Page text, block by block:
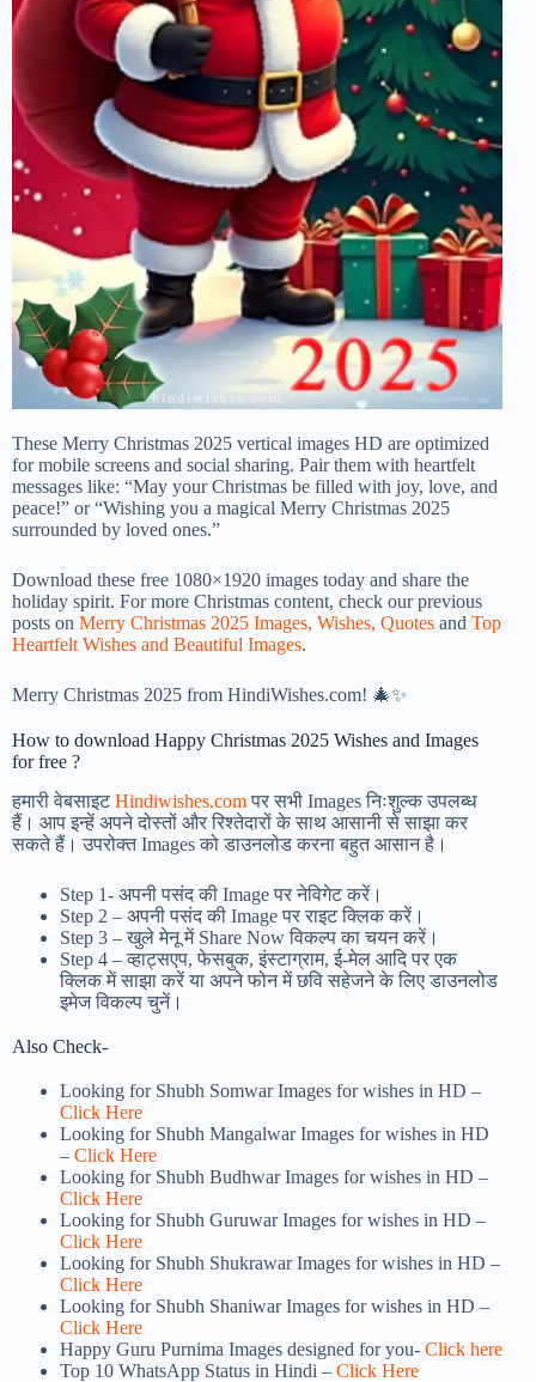
These Merry Christmas 2025 vertical images HD are optimized
for mobile screens and social sharing. Pair them with heartfelt
messages like: “May your Christmas be filled with joy, love, and
peace!” or “Wishing you a magical Merry Christmas 2025
surrounded by loved ones.”
Download these free 1080×1920 images today and share the
holiday spirit. For more Christmas content, check our previous
posts on Merry Christmas 2025 Images, Wishes, Quotes and Top
Heartfelt Wishes and Beautiful Images.
Merry Christmas 2025 from HindiWishes.com! 🎄✨
How to download Happy Christmas 2025 Wishes and Images
for free ?
हमारी वेबसाइटHindiwishes.comपर सभी Images निःशुल्क उपलब्ध
हैं। आप इन्हें अपने दोस्तों और रिश्तेदारों के साथ आसानी से साझा कर
सकते हैं। उपरोक्त Images को डाउनलोड करना बहुत आसान है।
Step 1- अपनी पसंद की Image पर नेविगेट करें।
Step 2 – अपनी पसंद की Image पर राइट क्लिक करें।
Step 3 – खुले मेनू में Share Now विकल्प का चयन करें।
Step 4 – व्हाट्सएप, फेसबुक, इंस्टाग्राम, ई-मेल आदि पर एक
क्लिक में साझा करें या अपने फोन में छवि सहेजने के लिए डाउनलोड
इमेज विकल्प चुनें।
Also Check-
Looking for Shubh Somwar Images for wishes in HD –
Click Here
Looking for Shubh Mangalwar Images for wishes in HD
– Click Here
Looking for Shubh Budhwar Images for wishes in HD –
Click Here
Looking for Shubh Guruwar Images for wishes in HD –
Click Here
Looking for Shubh Shukrawar Images for wishes in HD –
Click Here
Looking for Shubh Shaniwar Images for wishes in HD –
Click Here
Happy Guru Purnima Images designed for you- Click here
Top 10 WhatsApp Status in Hindi – Click Here